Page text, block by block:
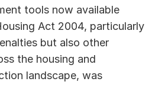
tools now available
Act 2004, particularly
but also other
the housing and
landscape, was